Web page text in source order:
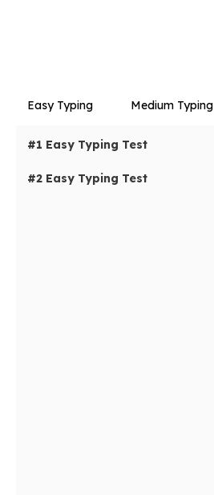
Easy Typing Medium Typing
#1 Easy Typing Test
#2 Easy Typing Test